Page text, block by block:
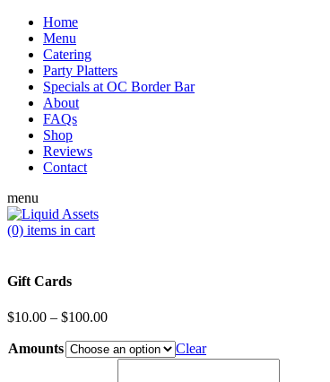
Home
Menu
Catering
Party Platters
Specials at OC Border Bar
About
FAQs
Shop
Reviews
Contact
menu
(0) items in cart
Gift Cards
$10.00 – $100.00Price
$10.00
through
Amounts Clear